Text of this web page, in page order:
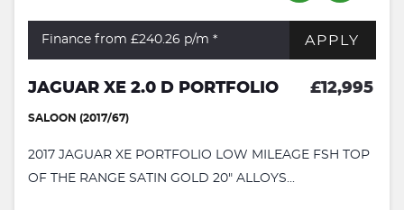
Finance from £240.26 p/m * APPLY
JAGUAR XE 2.0 D PORTFOLIO £12,995
SALOON (2017/67)
2017 JAGUAR XE PORTFOLIO LOW MILEAGE FSH TOP
OF THE RANGE SATIN GOLD 20" ALLOYS...